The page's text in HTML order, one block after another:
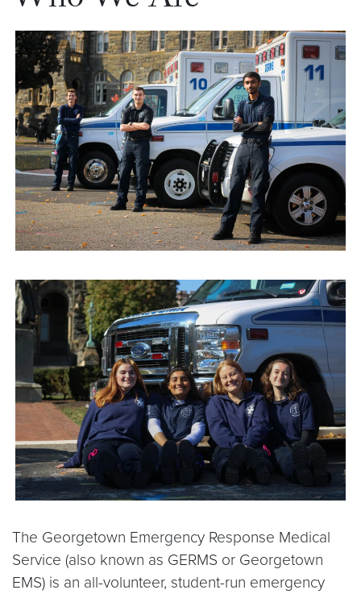
The Georgetown Emergency Response Medical
Service (also known as GERMS or Georgetown
EMS) is an all-volunteer, student-run emergency